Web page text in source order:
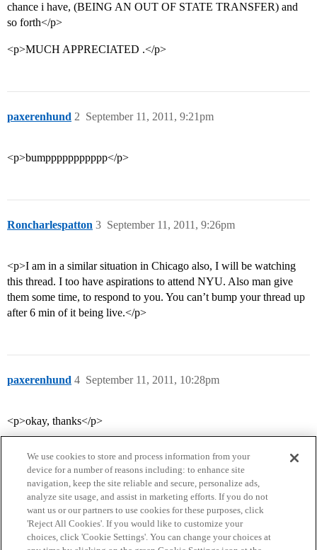
chance i have, (BEING AN OUT OF STATE TRANSFER) and
so forth</p>
<p>MUCH APPRECIATED .</p>
paxerenhund September 11, 2011, 9:21pm
2
<p>bumppppppppppp</p>
Roncharlespatton September 11, 2011, 9:26pm
3
<p>I am in a similar situation in Chicago also, I will be watching
this thread. I too have aspirations to attend NYU. Also man give
them some time, to respond to you. You can’t bump your thread up
after 6 min of it being live.</p>
paxerenhund September 11, 2011, 10:28pm
4
<p>okay, thanks</p>
Home Categories Guidelines Terms of Service
We use cookies to store and process information from your
device for a number of reasons including: to enhance site
navigation, keep the site reliable and secure, personalize ads,
analyze site usage, and assist in marketing efforts. If you do not
want us or our partners to use cookies for these purposes, click
'Reject All Cookies'. If you would like to customize your
choices, click 'Cookie Settings'. You can change your choices at